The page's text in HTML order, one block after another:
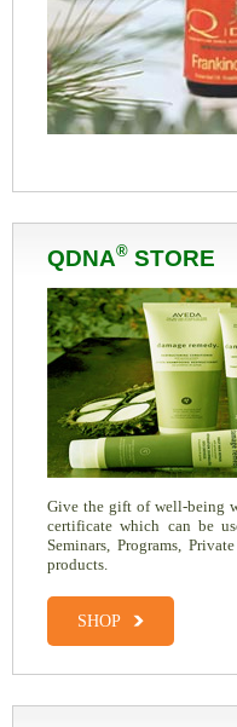
QDNA® STORE
Give the gift of well-being
certificate which can be
Seminars, Programs,
products.
SHOP